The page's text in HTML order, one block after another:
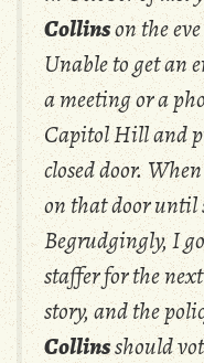
Collinson the
Unable to get an
a meeting or a
Capitol Hill and
closed door.
on that door until
Begrudgingly, I
staffer for the
story, and the
Collinsshould